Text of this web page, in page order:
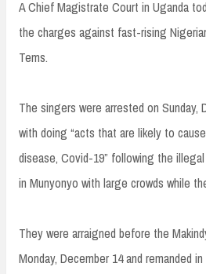
A Chief Magistrate Court in Uganda
the charges against fast-rising
Tems.
The singers were arrested on Sunday,
with doing “acts that are likely to
disease, Covid-19” following the
in Munyonyo with large crowds while
They were arraigned before the
Monday, December 14 and remanded